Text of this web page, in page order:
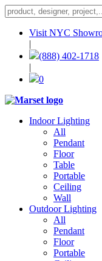
Visit NYC
|
(888) 402-1718
|
0
Indoor Lighting
All
Pendant
Floor
Table
Portable
Ceiling
Wall
Outdoor Lighting
All
Pendant
Floor
Portable